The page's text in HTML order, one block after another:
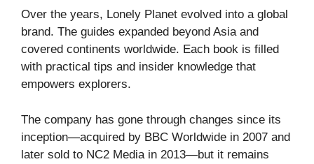
Over the years, Lonely Planet evolved into a global
brand. The guides expanded beyond Asia and
covered continents worldwide. Each book is filled
with practical tips and insider knowledge that
empowers explorers.
The company has gone through changes since its
inception—acquired by BBC Worldwide in 2007 and
later sold to NC2 Media in 2013—but it remains